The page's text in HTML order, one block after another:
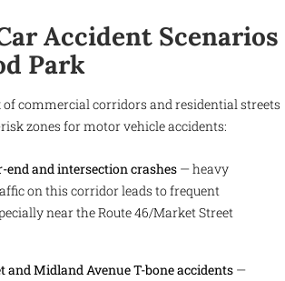
Accident Scenarios
Park
of commercial corridors and residential streets
zones for motor vehicle accidents:
end and intersection crashes — heavy
on this corridor leads to frequent
near the Route 46/Market Street
and Midland Avenue T-bone accidents —